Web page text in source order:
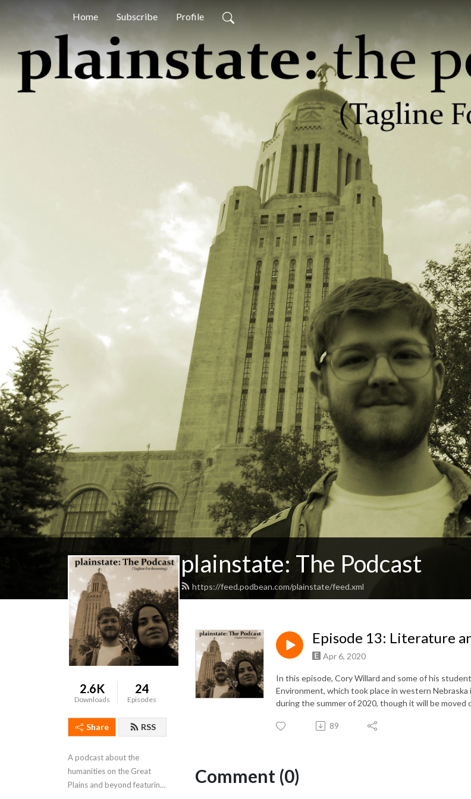
Home Subscribe Profile
plainstate: The Podcast
https://feed.podbean.com/plainstate/feed.xml
2.6K
Downloads
24
Episodes
Share RSS
A podcast about the
humanities on the Great
Plains and beyond featuring
Episode 13: Literature
Apr 6, 2020
In this episode, Cory Willard and some of his
Environment, which took place in western
during the summer of 2020, though it will be moved
89
Comment (0)